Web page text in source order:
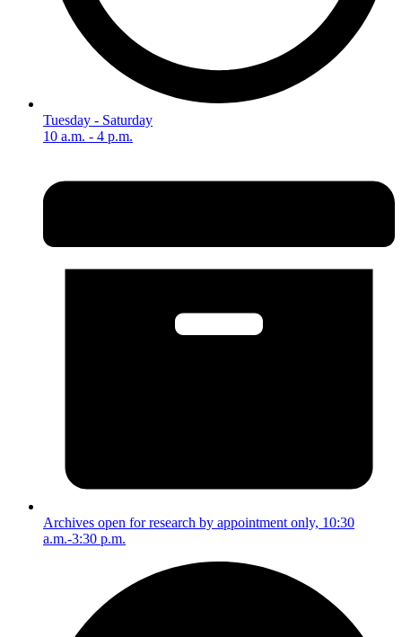
Tuesday - Saturday
10 a.m. - 4 p.m.
Archives open for research by appointment only, 10:30
a.m.-3:30 p.m.